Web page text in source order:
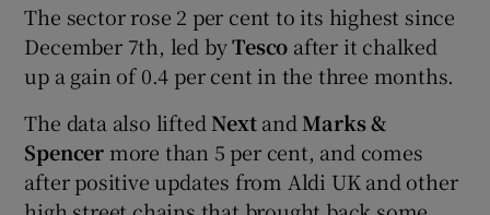
The sector rose 2 per cent to its highest since
December 7th, led byTesco after it chalked
up a gain of 0.4 per cent in the three months.
The data also lifted Nextand Marks &
Spencer more than 5 per cent, and comes
after positive updates from Aldi UK and other